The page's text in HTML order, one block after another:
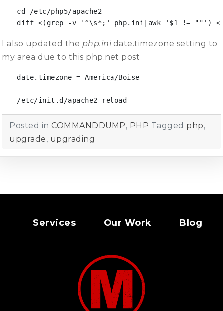
cd /etc/php5/apache2
diff <(grep -v '^\s*;' php.ini|awk '$1 != ""')
I also updated the php.inidate.timezone setting to
my area due to this php.net post
date.timezone = America/Boise
/etc/init.d/apache2 reload
Posted in COMMANDDUMP, PHP Tagged php,
upgrade, upgrading
Services Our Work Blog